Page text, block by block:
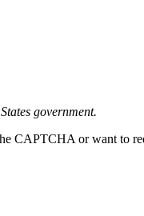
government.
CAPTCHA or want to